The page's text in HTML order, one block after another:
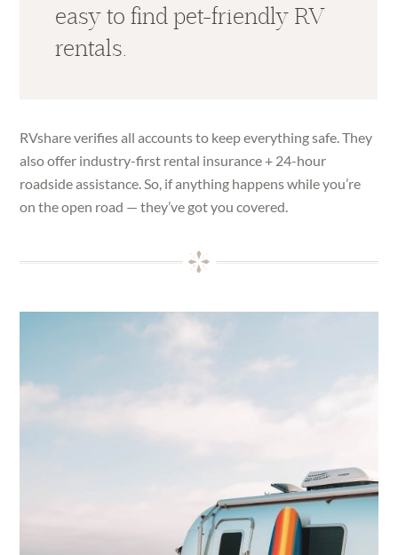
easy to find pet-friendly RV
rentals.
RVshare verifies all accounts to keep everything safe. They
also offer industry-first rental insurance + 24-hour
roadside assistance. So, if anything happens while you’re
on the open road — they’ve got you covered.